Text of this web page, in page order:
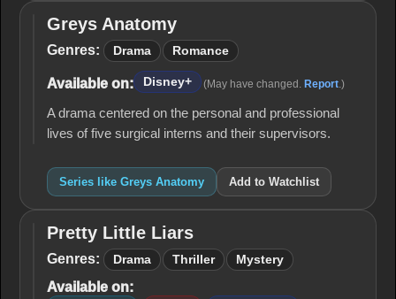
Greys
Anatomy
Greys Anatomy
Genres: Drama Romance
Available on: Disney+ (May have changed. Report .)
A drama centered on the personal and professional
lives of five surgical interns and their supervisors.
Series like Greys Anatomy Add to Watchlist
Pretty
Little
Pretty Little Liars
Genres: Drama Thriller Mystery
Available on: